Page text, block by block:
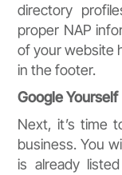
directory
proper NAP
of your website
in the footer.
Google Yourself
Next, it’s time
business. You
is already